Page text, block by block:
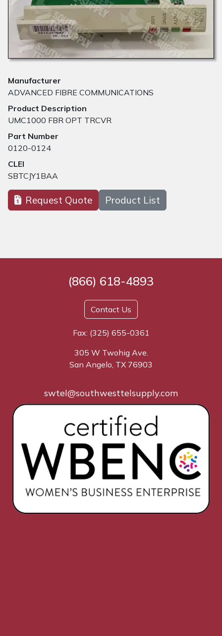
Manufacturer
ADVANCED FIBRE COMMUNICATIONS
Product Description
UMC1000 FBR OPT TRCVR
Part Number
0120-0124
CLEI
SBTCJY1BAA
Request Quote Product List
(866) 618-4893
Contact Us
Fax: (325) 655-0361
305 W Twohig Ave.
San Angelo, TX 76903
swtel@southwesttelsupply.com